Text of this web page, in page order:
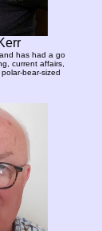
has had a go
current affairs,
bear-sized